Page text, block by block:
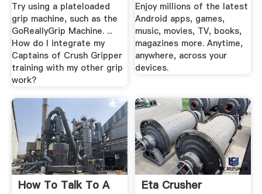
Try using a plateloaded
grip machine, such as the
GoReallyGrip Machine. ...
How do I integrate my
Captains of Crush Gripper
training with my other grip
work?
Enjoy millions of the latest
Android apps, games,
music, movies, TV, books,
magazines more. Anytime,
anywhere, across your
devices.
How To Talk To A
Eta Crusher